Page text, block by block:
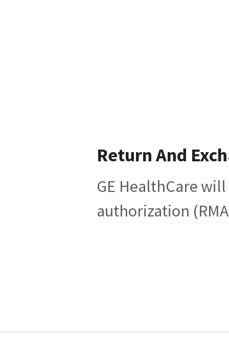
Return And
GE HealthCare
authorization